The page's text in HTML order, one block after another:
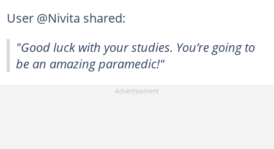
User @Nivita shared:
"Good luck with your studies. You’re going to
be an amazing paramedic!"